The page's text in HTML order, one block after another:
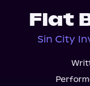
Flat
Sin City